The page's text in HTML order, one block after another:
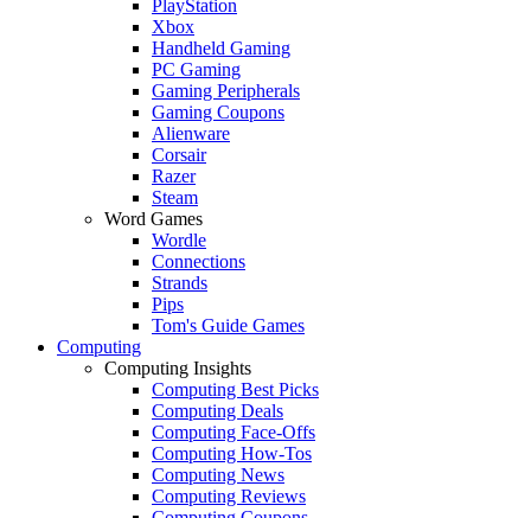
PlayStation
Xbox
Handheld Gaming
PC Gaming
Gaming Peripherals
Gaming Coupons
Alienware
Corsair
Razer
Steam
Word Games
Wordle
Connections
Strands
Pips
Tom's Guide Games
Computing
Computing Insights
Computing Best Picks
Computing Deals
Computing Face-Offs
Computing How-Tos
Computing News
Computing Reviews